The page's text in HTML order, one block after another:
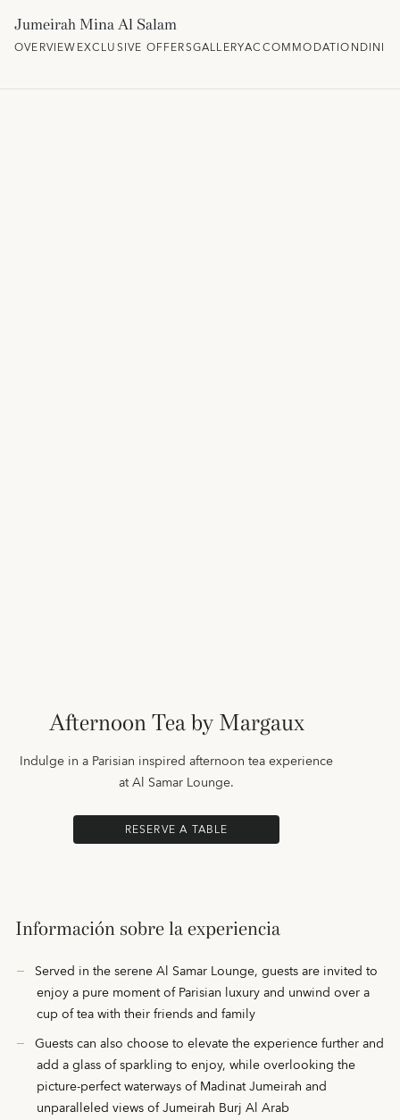
Jumeirah Mina Al Salam
OVERVIEWEXCLUSIVE OFFERSGALLERYACCOMMODATION
Afternoon Tea by Margaux
Indulge in a Parisian inspired afternoon tea experience
at Al Samar Lounge.
RESERVE A TABLE
Información sobre la experiencia
Served in the serene Al Samar Lounge, guests are invited to
enjoy a pure moment of Parisian luxury and unwind over a
cup of tea with their friends and family
Guests can also choose to elevate the experience further and
add a glass of sparkling to enjoy, while overlooking the
picture-perfect waterways of Madinat Jumeirah and
unparalleled views of Jumeirah Burj Al Arab